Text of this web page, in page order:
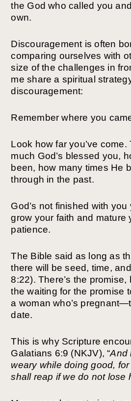
the God who called you
own.
Discouragement is often
comparing ourselves with
size of the challenges in
me share a spiritual
discouragement:
Remember where you
Look how far you’ve
much God’s blessed you,
been, how many times He
through in the past.
God’s not finished with
grow your faith and mature
patience.
The Bible said as long as
there will be seed, time,
8:22). There’s the promise,
the waiting for the promise
a woman who’s
date.
This is why Scripture
Galatians 6:9 (NKJV), “And
weary while doing good,
shall reap if we do not lose